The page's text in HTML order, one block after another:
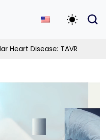
Toggle
Heart Disease: TAVR